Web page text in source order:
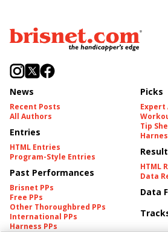
News
Recent Posts
All Authors
Entries
HTML Entries
Program-Style Entries
Past Performances
Brisnet PPs
Free PPs
Other Thoroughbred PPs
International PPs
Harness PPs
Picks
Expert
Tip
HTML
Data
Data